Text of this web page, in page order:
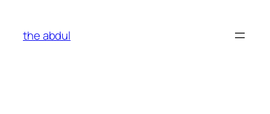
content
the abdul